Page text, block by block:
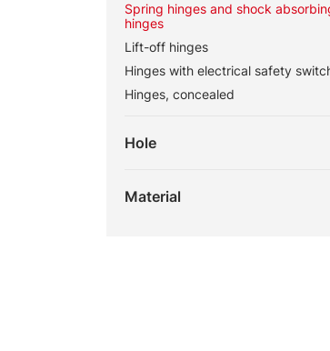
Spring hinges and shock
hinges
Lift-off hinges
Hinges with electrical safety
Hinges, concealed
Hole
Material